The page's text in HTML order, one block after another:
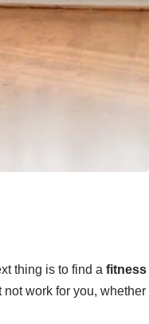
thing is to find a fitness
work for you, whether